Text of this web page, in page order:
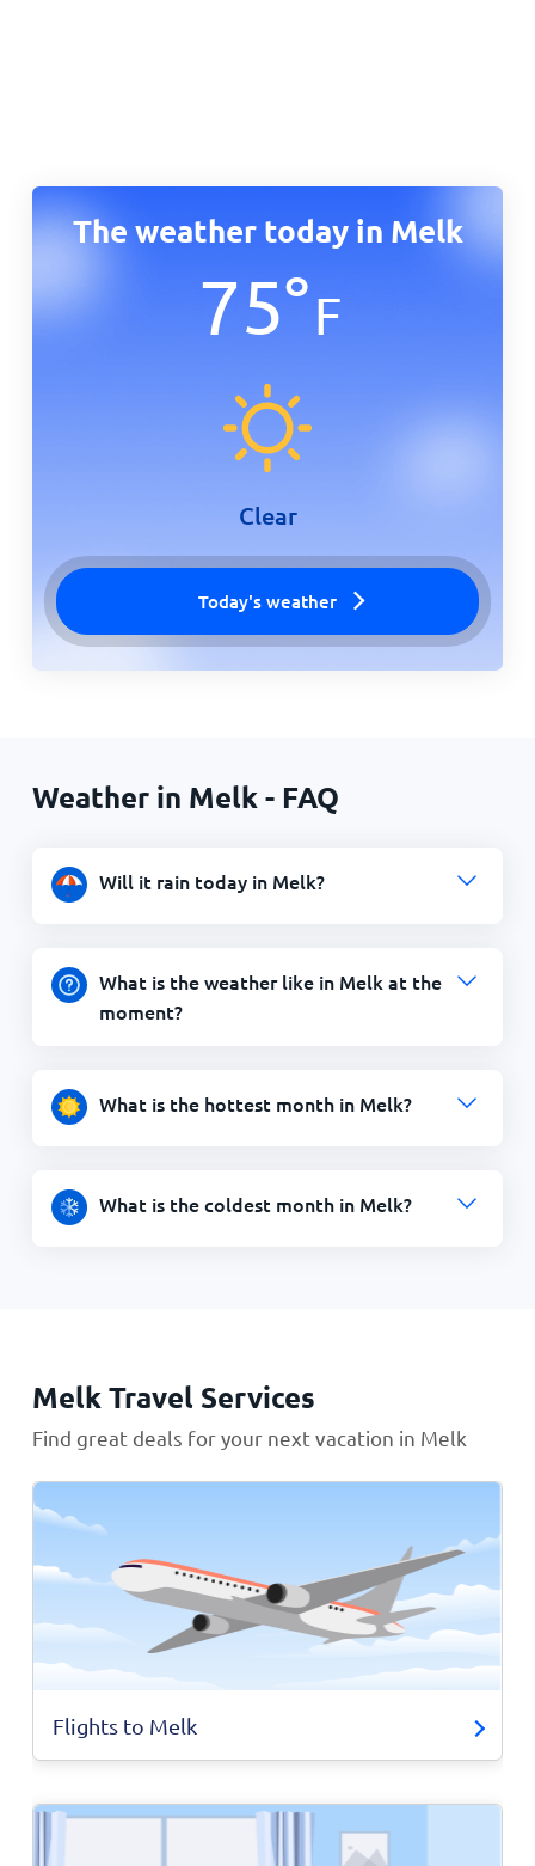
The weather today in Melk
75°F
Clear
Today's weather
Weather in Melk - FAQ
Will it rain today in Melk?
What is the weather like in Melk at the
moment?
What is the hottest month in Melk?
What is the coldest month in Melk?
Melk Travel Services
Find great deals for your next vacation in Melk
Flights to Melk